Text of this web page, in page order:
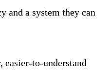
and a system they can
easier-to-understand